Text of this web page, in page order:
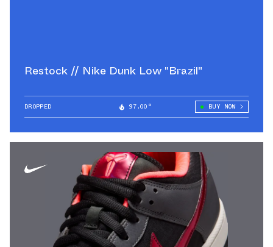
Restock // Nike Dunk Low "Brazil"
DROPPED 97.00° BUY NOW